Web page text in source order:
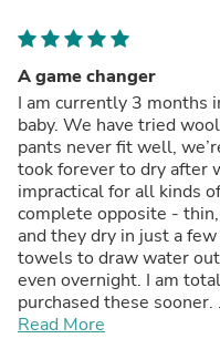
A game changer
I am currently 3 months
baby. We have tried
pants never fit well, we’re
took forever to dry after
impractical for all kinds
complete opposite -
and they dry in just a
towels to draw water
even overnight. I am
purchased these sooner.
Note - the one size
Read More